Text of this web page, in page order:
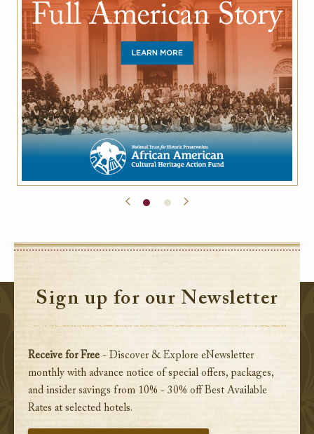
Sign up for our Newsletter
Receive for Free - Discover & Explore eNewsletter
monthly with advance notice of special offers, packages,
and insider savings from 10% - 30% off Best Available
Rates at selected hotels.